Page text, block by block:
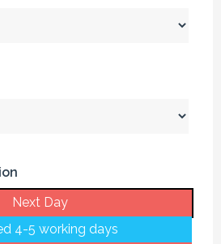
Next Day
4-5 working days